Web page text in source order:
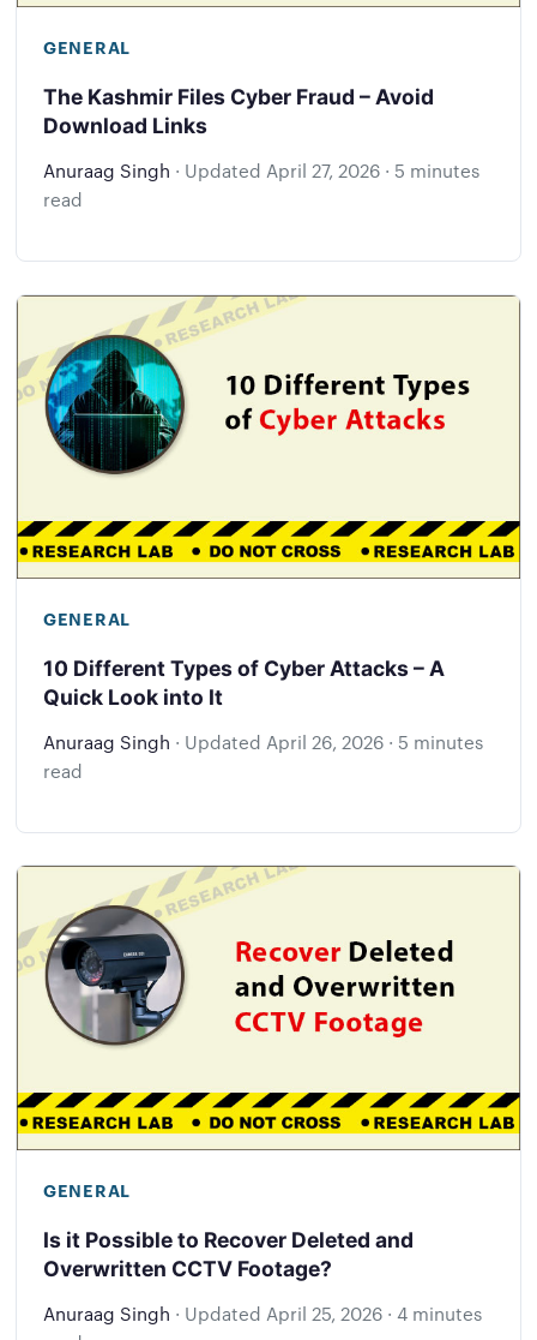
GENERAL
The Kashmir Files Cyber Fraud – Avoid
Download Links
Anuraag Singh · Updated April 27, 2026 · 5 minutes
read
GENERAL
10 Different Types of Cyber Attacks – A
Quick Look into It
Anuraag Singh · Updated April 26, 2026 · 5 minutes
read
GENERAL
Is it Possible to Recover Deleted and
Overwritten CCTV Footage?
Anuraag Singh · Updated April 25, 2026 · 4 minutes